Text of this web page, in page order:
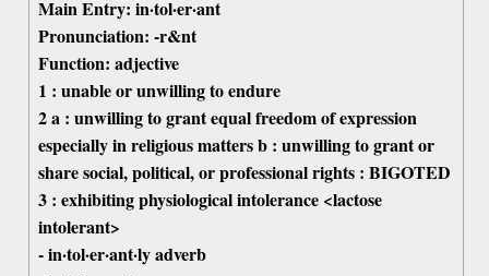
Main Entry: in·tol·er·ant
Pronunciation: -r&nt
Function: adjective
1 : unable or unwilling to endure
2 a : unwilling to grant equal freedom of expression
especially in religious matters b : unwilling to grant or
share social, political, or professional rights : BIGOTED
3 : exhibiting physiological intolerance <lactose
intolerant>
- in·tol·er·ant·ly adverb